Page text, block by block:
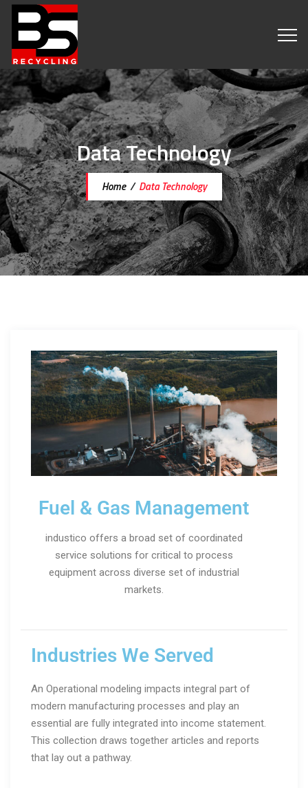
Data Technology
Home/ Data Technology
Fuel & Gas Management
industico offers a broad set of coordinated
service solutions for critical to process
equipment across diverse set of industrial
markets.
Industries We Served
An Operational modeling impacts integral part of
modern manufacturing processes and play an
essential are fully integrated into income statement.
This collection draws together articles and reports
that lay out a pathway.